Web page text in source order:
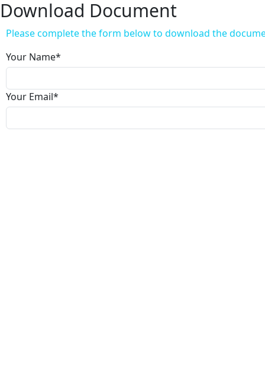
Download Document
Please complete the form below to download the
Your Name*
Your Email*